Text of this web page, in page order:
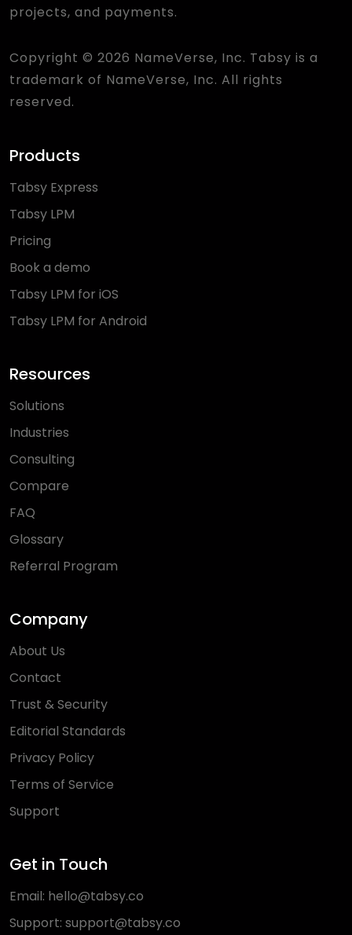
projects, and payments.
Copyright © 2026 NameVerse, Inc. Tabsy is a
trademark of NameVerse, Inc. All rights
reserved.
Products
Tabsy Express
Tabsy LPM
Pricing
Book a demo
Tabsy LPM for iOS
Tabsy LPM for Android
Resources
Solutions
Industries
Consulting
Compare
FAQ
Glossary
Referral Program
Company
About Us
Contact
Trust & Security
Editorial Standards
Privacy Policy
Terms of Service
Support
Get in Touch
Email: hello@tabsy.co
Support: support@tabsy.co